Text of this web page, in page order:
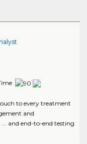
to every treatment
and
and end-to-end testing